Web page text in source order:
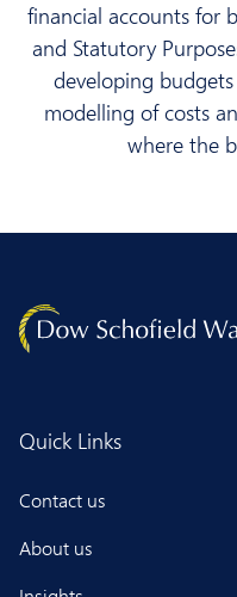
financial accounts for
and Statutory
developing
modelling of costs
where the
Quick Links
Contact us
About us